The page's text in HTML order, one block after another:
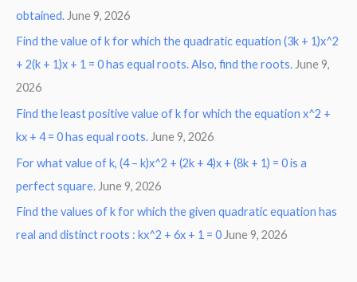
obtained. June 9, 2026
Find the value of k for which the quadratic equation (3k + 1)x^2
+ 2(k + 1)x + 1 = 0 has equal roots. Also, find the roots.June 9,
2026
Find the least positive value of k for which the equation x^2 +
kx + 4 = 0 has equal roots. June 9, 2026
For what value of k, (4 – k)x^2 + (2k + 4)x + (8k + 1) = 0 is a
perfect square. June 9, 2026
Find the values of k for which the given quadratic equation has
real and distinct roots : kx^2 + 6x + 1 = 0June 9, 2026